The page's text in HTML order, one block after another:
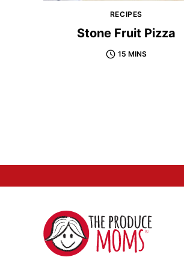
RECIPES
Stone Fruit Pizza
15 MINS
The
Produce
Moms